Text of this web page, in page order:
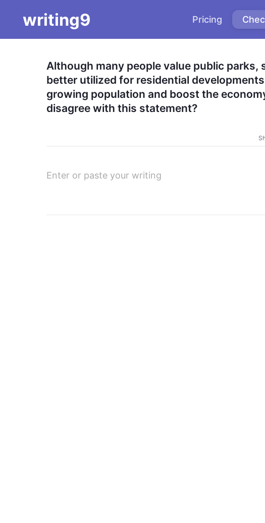
writing9 Pricing
Although many people value public parks,
better utilized for residential
growing population and boost the
disagree with this statement?